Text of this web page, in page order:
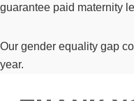
guarantee paid maternity
Our gender equality gap
year.